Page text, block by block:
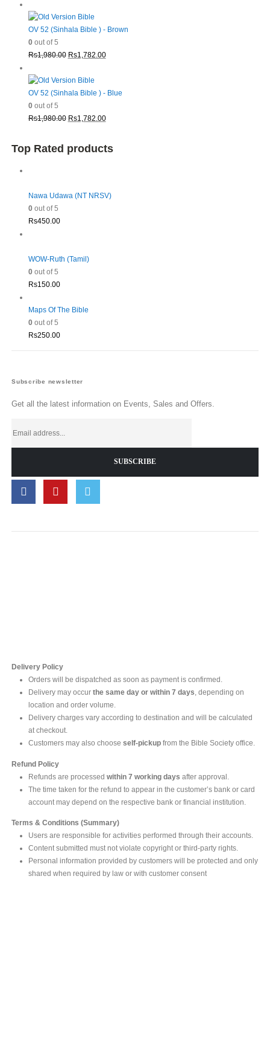
was:
Rs1,980.00.Rs1,782.00.
OV 52 (Sinhala Bible ) - Brown
0out of 5
Rs1,980.00 Original
was:
Rs1,980.00.
Rs1,782.00Current
Rs1,782.00.
OV 52 (Sinhala Bible ) - Blue
0out of 5
Rs1,980.00 Original
Rs1,980.00.
Rs1,782.00Current
is:
Top Rated products
Nawa Udawa (NT NRSV)
0out of 5
Rs450.00
WOW-Ruth (Tamil)
0out of 5
Rs150.00
Maps Of The Bible
0out of 5
Rs250.00
Subscribe newsletter
Get all the latest information on Events, Sales and Offers.
Delivery Policy
Orders will be dispatched as soon as payment is confirmed.
Delivery may occur the same day or within 7 days, depending on
location and order volume.
Delivery charges vary according to destination and will be calculated
at checkout.
Customers may also choose self-pickupfrom the Bible Society office.
Refund Policy
Refunds are processed within 7 working days after approval.
The time taken for the refund to appear in the customer’s bank or card
account may depend on the respective bank or financial institution.
Terms & Conditions (Summary)
Users are responsible for activities performed through their accounts.
Content submitted must not violate copyright or third-party rights.
Personal information provided by customers will be protected and only
shared when required by law or with customer consent